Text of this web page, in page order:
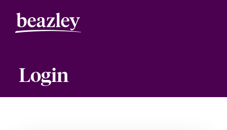
Login